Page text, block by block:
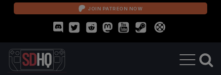
JOIN PATREON NOW